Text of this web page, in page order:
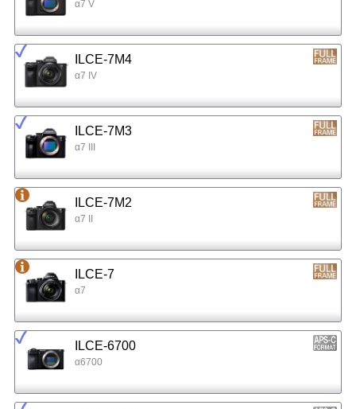
α7 V
ILCE-7M4
α7 IV
ILCE-7M3
α7 III
ILCE-7M2
α7 II
ILCE-7
α7
ILCE-6700
α6700